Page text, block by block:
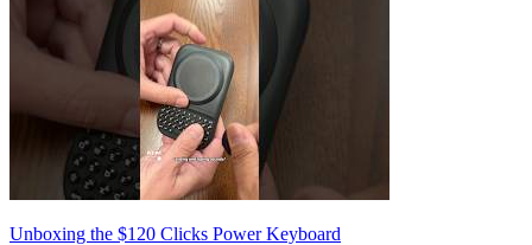
Unboxing the $120 Clicks Power Keyboard